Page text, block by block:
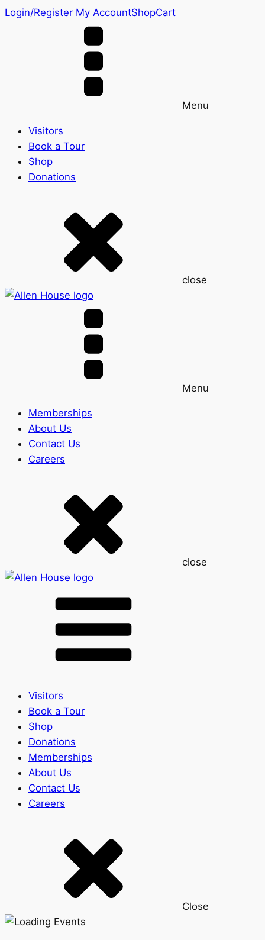
Login/Register My AccountShopCart
Menu
Visitors
Book a Tour
Shop
Donations
close
Menu
Memberships
About Us
Contact Us
Careers
close
Visitors
Book a Tour
Shop
Donations
Memberships
About Us
Contact Us
Careers
Close